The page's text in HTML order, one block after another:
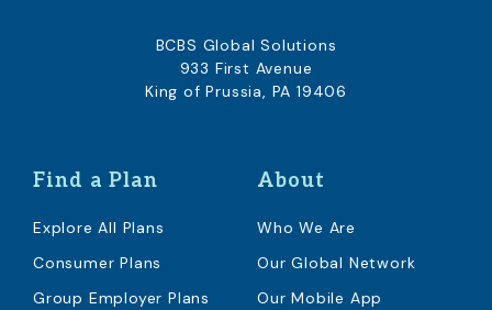
Find a Plan
Explore All Plans
Consumer Plans
Group Employer Plans
About
Who We Are
Our Global Network
Our Mobile App
BCBS Global Solutions
933 First Avenue
King of Prussia, PA 19406